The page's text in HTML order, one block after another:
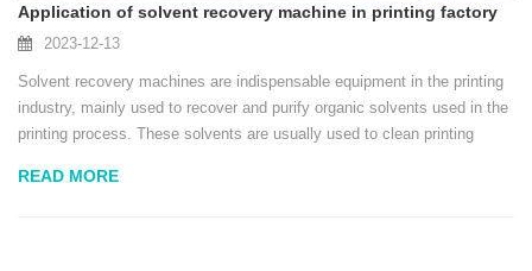
Application of solvent recovery machine in printing factory
2023-12-13
Solvent recovery machines are indispensable equipment in the printing
industry, mainly used to recover and purify organic solvents used in the
printing process. These solvents are usually used to clean printing
auxiliary materials in...
READ MORE